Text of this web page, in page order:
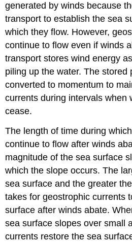
generated by winds because
transport to establish the sea
which they flow. However,
continue to flow even if winds
transport stores wind energy
piling up the water. The stored
converted to momentum to
currents during intervals when
cease.
The length of time during
continue to flow after winds
magnitude of the sea surface
which the slope occurs. The
sea surface and the greater
takes for geostrophic currents
surface after winds abate.
sea surface slopes over small
currents restore the sea